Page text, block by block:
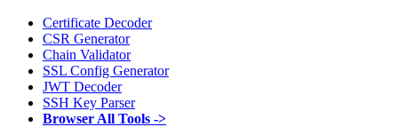
Certificate Decoder
CSR Generator
Chain Validator
SSL Config Generator
JWT Decoder
SSH Key Parser
Browser All Tools ->